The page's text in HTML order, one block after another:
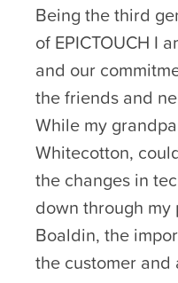
Being the third
of EPICTOUCH I
and our
the friends and
While my
Whitecotton,
the changes in
down through
Boaldin, the
the customer